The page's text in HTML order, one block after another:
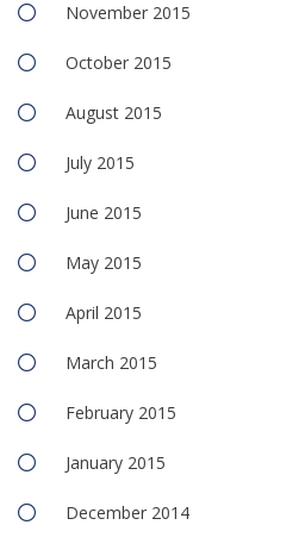
November 2015
October 2015
August 2015
July 2015
June 2015
May 2015
April 2015
March 2015
February 2015
January 2015
December 2014